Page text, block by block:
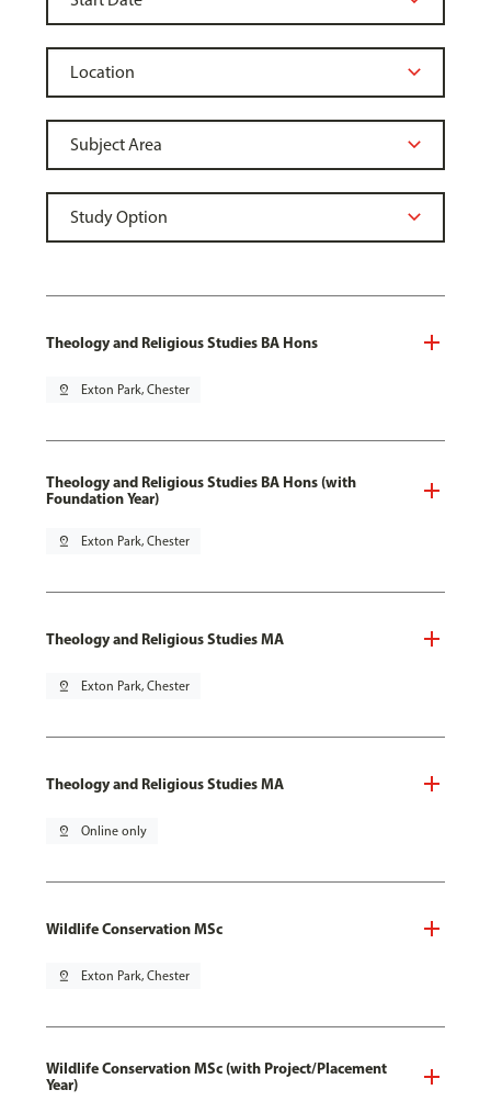
Theology and Religious Studies BA Hons
pin_drop Exton Park, Chester
Theology and Religious Studies BA Hons (with
Foundation Year)
pin_drop Exton Park, Chester
Theology and Religious Studies MA
pin_drop Exton Park, Chester
Theology and Religious Studies MA
pin_drop Online only
Wildlife Conservation MSc
pin_drop Exton Park, Chester
Wildlife Conservation MSc (with Project/Placement
Year)